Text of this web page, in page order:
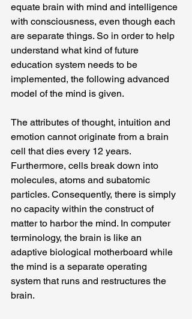
equate brain with mind and intelligence
with consciousness, even though each
are separate things. So in order to help
understand what kind of future
education system needs to be
implemented, the following advanced
model of the mind is given.
The attributes of thought, intuition and
emotion cannot originate from a brain
cell that dies every 12 years.
Furthermore, cells break down into
molecules, atoms and subatomic
particles. Consequently, there is simply
no capacity within the construct of
matter to harbor the mind. In computer
terminology, the brain is like an
adaptive biological motherboard while
the mind is a separate operating
system that runs and restructures the
brain.